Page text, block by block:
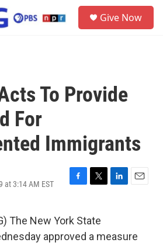
Give Now
To Provide
For
Immigrants
at 3:14 AM EST
F
e
b
o
T
t
t
e
L
e
d
E
l
The New York State
approved a measure